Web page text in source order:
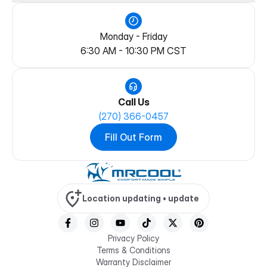
Blog
System Selector
Warranty Information
Documentation & Manuals
Become a Dealer
Become an Influencer
Join the Contractor Program
Partner Center
Monday - Friday
6:30 AM - 10:30 PM CST
Call Us
(270) 366-0457
Fill Out Form
Location updating • update
Privacy Policy
Terms & Conditions
Warranty Disclaimer